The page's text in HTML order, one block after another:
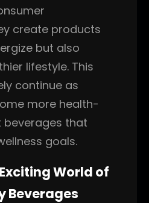
create products
but also
lifestyle. This
continue as
more health-
beverages that
goals.
World of
Beverages